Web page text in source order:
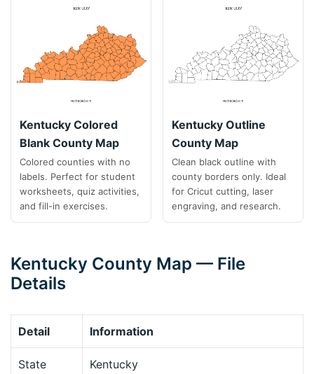
Kentucky Colored
Blank County Map
Colored counties with no
labels. Perfect for student
worksheets, quiz activities,
and fill-in exercises.
Kentucky Outline
County Map
Clean black outline with
county borders only. Ideal
for Cricut cutting, laser
engraving, and research.
Kentucky County Map — File
Details
Detail Information
State Kentucky